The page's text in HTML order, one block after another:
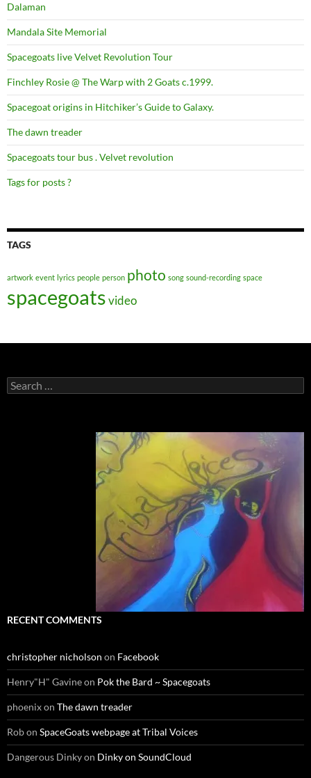
Dalaman
Mandala Site Memorial
Spacegoats live Velvet Revolution Tour
Finchley Rosie @ The Warp with 2 Goats c.1999.
Spacegoat origins in Hitchiker’s Guide to Galaxy.
The dawn treader
Spacegoats tour bus . Velvet revolution
Tags for posts ?
TAGS
artwork event lyrics people person photo song sound-recording space
spacegoatsvideo
Search
for:
RECENT COMMENTS
christopher nicholson on Facebook
Henry"H" Gavineon Pok the Bard ~ Spacegoats
phoenixon The dawn treader
Robon SpaceGoats webpage at Tribal Voices
Dangerous Dinkyon Dinky on SoundCloud